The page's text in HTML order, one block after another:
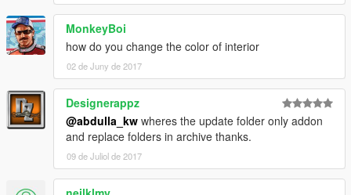
MonkeyBoi
how do you change the color of interior
02 de Juny de 2017
Designerappz
@abdulla_kw wheres the update folder only addon
and replace folders in archive thanks.
09 de Juliol de 2017